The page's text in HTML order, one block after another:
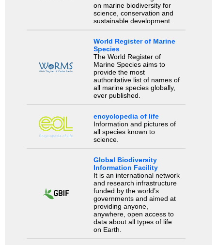
on marine biodiversity for
science, conservation and
sustainable development.
World Register of Marine
Species
The World Register of
Marine Species aims to
provide the most
authoritative list of names of
all marine species globally,
ever published.
encyclopedia of life
Information and pictures of
all species known to
science.
Global Biodiversity
Information Facility
It is an international network
and research infrastructure
funded by the world’s
governments and aimed at
providing anyone,
anywhere, open access to
data about all types of life
on Earth.